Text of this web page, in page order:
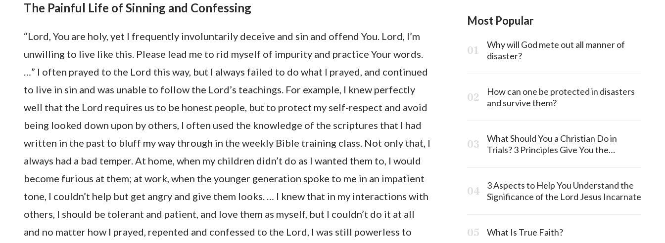
The Painful Life of Sinning and Confessing
“Lord, You are holy, yet I frequently involuntarily deceive and sin and offend You. Lord, I’m
unwilling to live like this. Please lead me to rid myself of impurity and practice Your words.
…” I often prayed to the Lord this way, but I always failed to do what I prayed, and continued
to live in sin and was unable to follow the Lord’s teachings. For example, I knew perfectly
well that the Lord requires us to be honest people, but to protect my self-respect and avoid
being looked down upon by others, I often used the knowledge of the scriptures that I had
written in the past to bluff my way through in the weekly Bible training class. Not only that, I
always had a bad temper. At home, when my children didn’t do as I wanted them to, I would
become furious at them; at work, when the younger generation spoke to me in an impatient
tone, I couldn’t help but get angry and give them looks. … I knew that in my interactions with
others, I should be tolerant and patient, and love them as myself, but I couldn’t do it at all
and no matter how I prayed, repented and confessed to the Lord, I was still powerless to
Most Popular
Why will God mete out all manner of
disaster?
How can one be protected in disasters
and survive them?
What Should You a Christian Do in
Trials? 3 Principles Give You the
3 Aspects to Help You Understand the
Significance of the Lord Jesus Incarnate
What Is True Faith?